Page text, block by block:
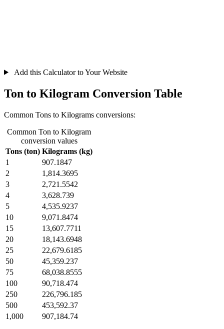
Add this Calculator to Your Website
Ton to Kilogram Conversion Table
Common Tons to Kilograms conversions:
Common Ton to Kilogram
conversion values
Tons (ton) Kilograms (kg)
1
907.1847
2
1,814.3695
3
2,721.5542
4
3,628.739
5
4,535.9237
10
9,071.8474
15
13,607.7711
20
18,143.6948
25
22,679.6185
50
45,359.237
75
68,038.8555
100
90,718.474
250
226,796.185
500
453,592.37
1,000
907,184.74